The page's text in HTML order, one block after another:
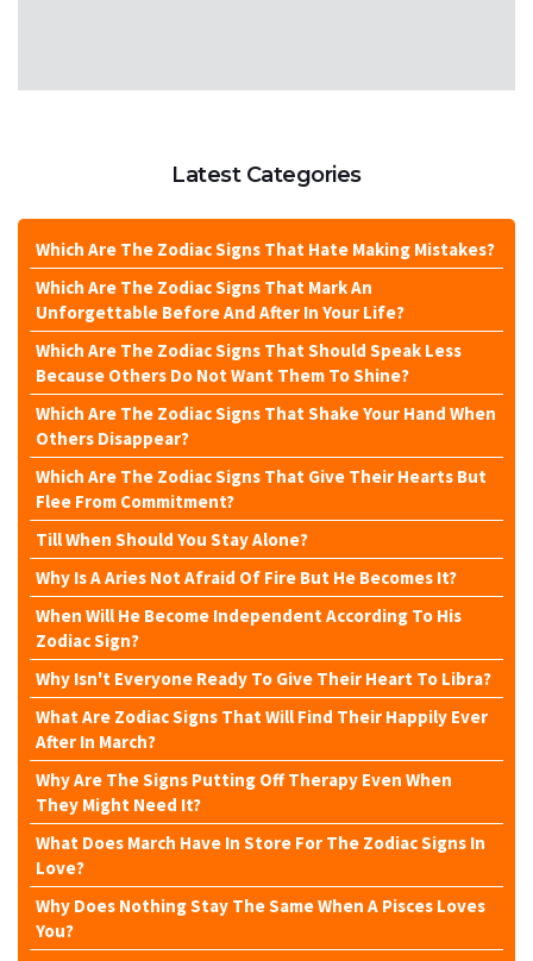
Latest Categories
Which Are The Zodiac Signs That Hate Making Mistakes?
Which Are The Zodiac Signs That Mark An
Unforgettable Before And After In Your Life?
Which Are The Zodiac Signs That Should Speak Less
Because Others Do Not Want Them To Shine?
Which Are The Zodiac Signs That Shake Your Hand When
Others Disappear?
Which Are The Zodiac Signs That Give Their Hearts But
Flee From Commitment?
Till When Should You Stay Alone?
Why Is A Aries Not Afraid Of Fire But He Becomes It?
When Will He Become Independent According To His
Zodiac Sign?
Why Isn't Everyone Ready To Give Their Heart To Libra?
What Are Zodiac Signs That Will Find Their Happily Ever
After In March?
Why Are The Signs Putting Off Therapy Even When
They Might Need It?
What Does March Have In Store For The Zodiac Signs In
Love?
Why Does Nothing Stay The Same When A Pisces Loves
You?